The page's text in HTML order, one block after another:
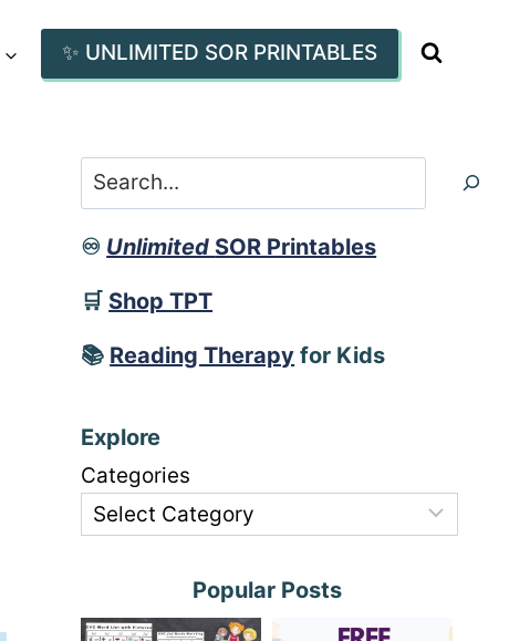
✨ UNLIMITED SOR PRINTABLES
Search
♾️ Unlimited SOR Printables
🛒 Shop TPT
📚 Reading Therapy for Kids
Explore
Categories
Popular Posts